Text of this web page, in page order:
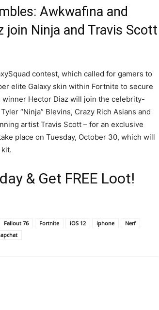
Awkwafina and
join Ninja and Travis Scott
contest, which called for gamers to
elite Galaxy skin within Fortnite to secure
winner Hector Diaz will join the celebrity-
“Ninja” Blevins, Crazy Rich Asians and
artist Travis Scott – for an exclusive
place on Tuesday, October 30, which will
& Get FREE Loot!
Fallout 76 Fortnite iOS 12 iphone
Nerf